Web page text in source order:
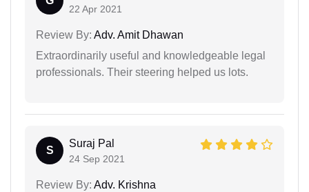
22 Apr 2021
Review By: Adv. Amit Dhawan
Extraordinarily useful and knowledgeable legal
professionals. Their steering helped us lots.
S
Suraj Pal
24 Sep 2021
Review By: Adv. Krishna